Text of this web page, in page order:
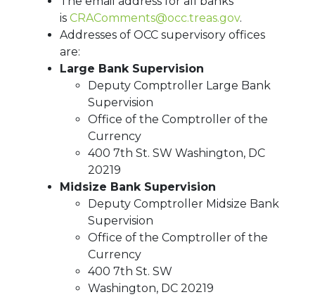
is CRAComments@occ.treas.gov.
Addresses of OCC supervisory offices
are:
Large Bank Supervision
Deputy Comptroller Large Bank
Supervision
Office of the Comptroller of the
Currency
400 7th St. SW Washington, DC
20219
Midsize Bank Supervision
Deputy Comptroller Midsize Bank
Supervision
Office of the Comptroller of the
Currency
400 7th St. SW
Washington, DC 20219